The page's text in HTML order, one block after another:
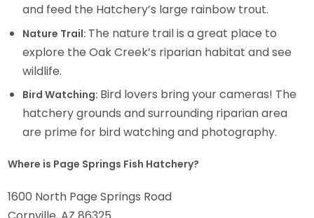
and feed the Hatchery’s large rainbow trout.
Nature Trail: The nature trail is a great place to
explore the Oak Creek’s riparian habitat and see
wildlife.
Bird Watching: Bird lovers bring your cameras! The
hatchery grounds and surrounding riparian area
are prime for bird watching and photography.
Where is Page Springs Fish Hatchery?
1600 North Page Springs Road